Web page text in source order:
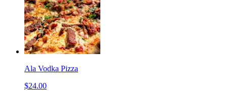
Ala Vodka Pizza
$24.00